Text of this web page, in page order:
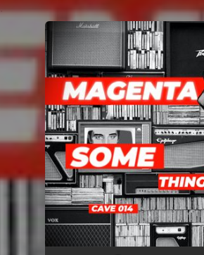
You're all set!
.